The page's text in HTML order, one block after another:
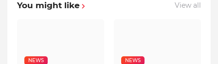
You might like View all
NEWS NEWS